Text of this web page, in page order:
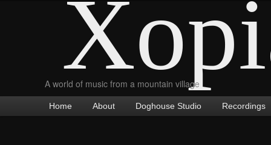
A world of music from a mountain village
menu
Skip
Skip
Home About Doghouse Studio Recordings